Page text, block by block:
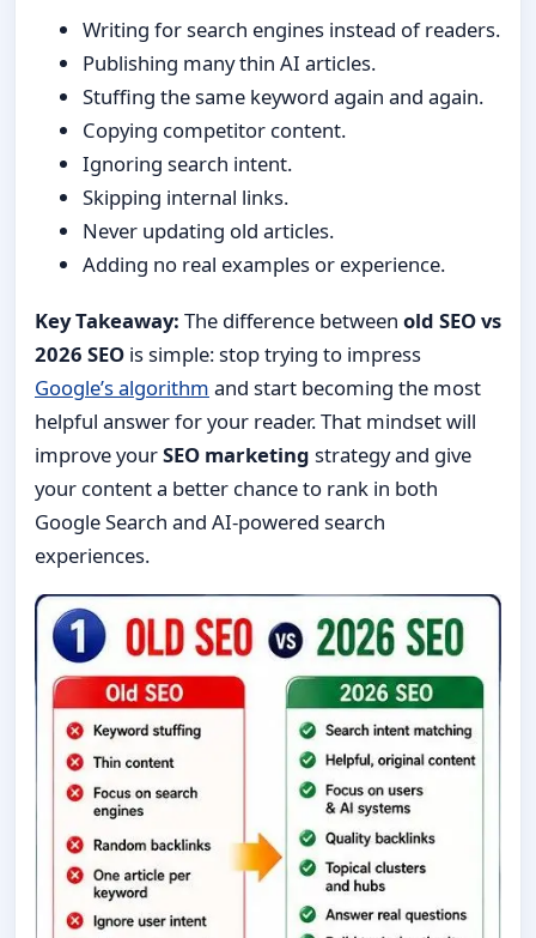
Writing for search engines instead of readers.
Publishing many thin AI articles.
Stuffing the same keyword again and again.
Copying competitor content.
Ignoring search intent.
Skipping internal links.
Never updating old articles.
Adding no real examples or experience.
Key Takeaway: The difference between old SEO vs
2026 SEO is simple: stop trying to impress
Google’s algorithm and start becoming the most
helpful answer for your reader. That mindset will
improve yourSEO marketing strategy and give
your content a better chance to rank in both
Google Search and AI-powered search
experiences.